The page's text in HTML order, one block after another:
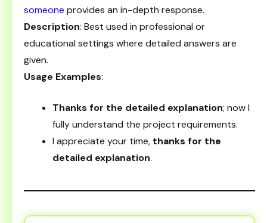
someone provides an in-depth response.
Description: Best used in professional or
educational settings where detailed answers are
given.
Usage Examples:
Thanks for the detailed explanation; now I
fully understand the project requirements.
I appreciate your time, thanks for the
detailed explanation.